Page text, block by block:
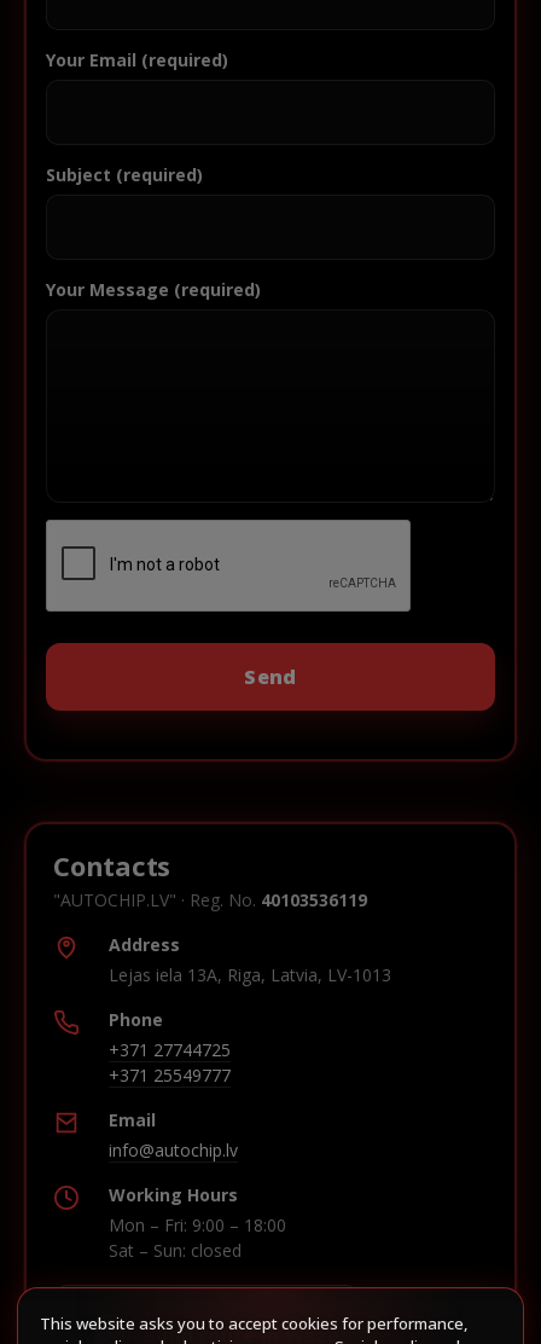
Your Email (required)
Subject (required)
Your Message (required)
Contacts
"AUTOCHIP.LV" · Reg. No. 40103536119
Address
Lejas iela 13A, Riga, Latvia, LV-1013
Phone
+371 27744725
+371 25549777
Email
info@autochip.lv
Working Hours
Mon – Fri: 9:00 – 18:00
Sat – Sun: closed
Build route in Waze
This website asks you to accept cookies for performance,